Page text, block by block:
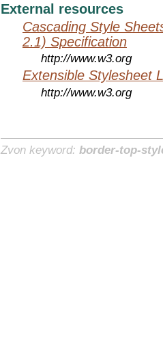
External resources
Cascading Style
2.1) Specification
http://www.w3.org
Extensible Stylesheet
http://www.w3.org
Zvon keyword: border-top-